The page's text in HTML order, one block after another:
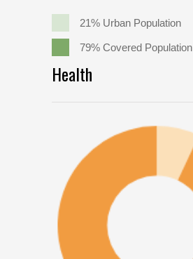
21% Urban Population
79% Covered Population
Health